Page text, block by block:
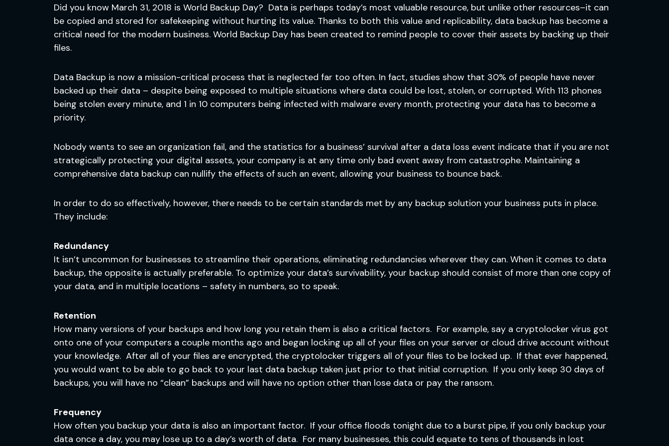
Did you know March 31, 2018 is World Backup Day? Data is perhaps today’s most valuable resource, but unlike other resources–it can
be copied and stored for safekeeping without hurting its value. Thanks to both this value and replicability, data backup has become a
critical need for the modern business. World Backup Day has been created to remind people to cover their assets by backing up their
files.
Data Backup is now a mission-critical process that is neglected far too often. In fact, studies show that 30% of people have never
backed up their data – despite being exposed to multiple situations where data could be lost, stolen, or corrupted. With 113 phones
being stolen every minute, and 1 in 10 computers being infected with malware every month, protecting your data has to become a
priority.
Nobody wants to see an organization fail, and the statistics for a business’ survival after a data loss event indicate that if you are not
strategically protecting your digital assets, your company is at any time only bad event away from catastrophe. Maintaining a
comprehensive data backup can nullify the effects of such an event, allowing your business to bounce back.
In order to do so effectively, however, there needs to be certain standards met by any backup solution your business puts in place.
They include:
Redundancy
It isn’t uncommon for businesses to streamline their operations, eliminating redundancies wherever they can. When it comes to data
backup, the opposite is actually preferable. To optimize your data’s survivability, your backup should consist of more than one copy of
your data, and in multiple locations – safety in numbers, so to speak.
Retention
How many versions of your backups and how long you retain them is also a critical factors. For example, say a cryptolocker virus got
onto one of your computers a couple months ago and began locking up all of your files on your server or cloud drive account without
your knowledge. After all of your files are encrypted, the cryptolocker triggers all of your files to be locked up. If that ever happened,
you would want to be able to go back to your last data backup taken just prior to that initial corruption. If you only keep 30 days of
backups, you will have no “clean” backups and will have no option other than lose data or pay the ransom.
Frequency
How often you backup your data is also an important factor. If your office floods tonight due to a burst pipe, if you only backup your
data once a day, you may lose up to a day’s worth of data. For many businesses, this could equate to tens of thousands in lost